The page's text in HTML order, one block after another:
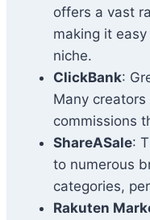
offers a vast
making it
niche.
ClickBank:
Many
commissions
ShareASale:
to numerous
categories,
Rakuten